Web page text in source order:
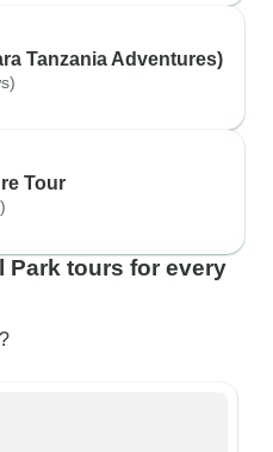
Tanzania Adventures)
Tour
Park tours for every